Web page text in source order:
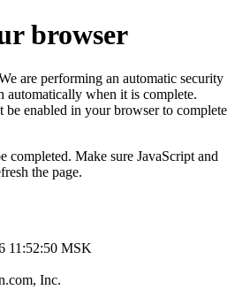
browser
are performing an automatic security
automatically when it is complete.
be enabled in your browser to complete
completed. Make sure JavaScript and
the page.
11:52:50 MSK
Inc.